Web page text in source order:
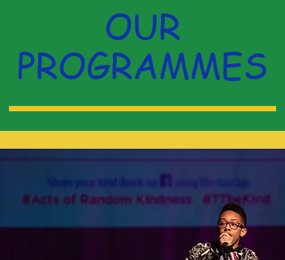
OUR
PROGRAMMES